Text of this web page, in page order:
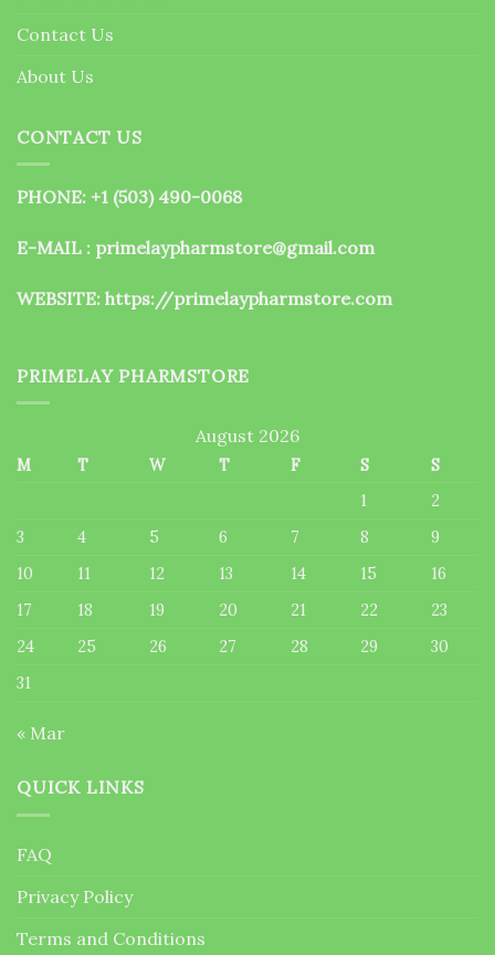
Contact Us
About Us
CONTACT US
PHONE: +1 (503) 490-0068
E-MAIL : primelaypharmstore@gmail.com
WEBSITE: https://primelaypharmstore.com
PRIMELAY PHARMSTORE
August 2026
M T W T F S
S
1
2
3
4 5 6 7 8
9
10
11 12 13 14 15
16
17
18 19 20 21 22
23
24
25 26 27 28 29
30
31
« Mar
QUICK LINKS
FAQ
Privacy Policy
Terms and Conditions